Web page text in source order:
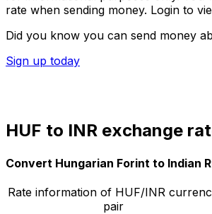
rate when sending money. Login to
Did you know you can send money
Sign up today
HUF to INR exchange
Convert Hungarian Forint to Indian
Rate information of HUF/INR
pair